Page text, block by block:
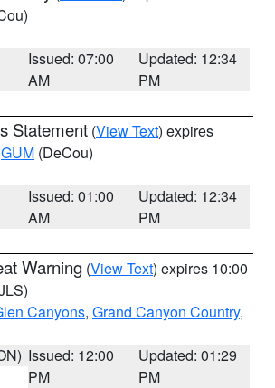
Issued: 07:00
AM
Updated: 12:34
PM
Statement (View Text) expires
GUM (DeCou)
Issued: 01:00
AM
Updated: 12:34
PM
Warning (View Text) expires 10:00
Canyons, Grand Canyon Country,
Issued: 12:00
PM
Updated: 01:29
PM